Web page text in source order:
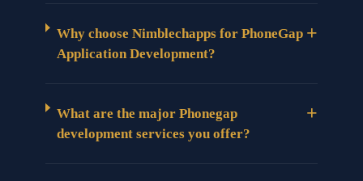
Why choose Nimblechapps for PhoneGap
Application Development?
+
What are the major Phonegap
development services you offer?
+